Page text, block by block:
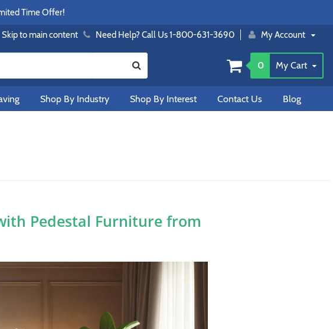
Time Offer!
Skip to main content Need Help? Call Us 1-800-631-3690 My Account
0 My Cart
Shop By Industry Shop By Interest Contact Us Blog
Pedestal Furniture from